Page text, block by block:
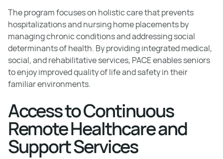
The program focuses on holistic care that prevents
hospitalizations and nursing home placements by
managing chronic conditions and addressing social
determinants of health. By providing integrated medical,
social, and rehabilitative services, PACE enables seniors
to enjoy improved quality of life and safety in their
familiar environments.
Access to Continuous
Remote Healthcare and
Support Services